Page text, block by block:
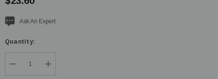
CurrentAsk An Expert
Quantity:
DECREASE QUANTITY:
INCREASE QUANTITY: